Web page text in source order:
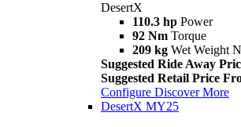
DesertX
110.3 hp Power
92 Nm Torque
209 kg Wet Weight
Suggested Ride Away
Suggested Retail Price
Configure Discover More
DesertX MY25